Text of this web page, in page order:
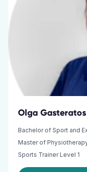
Olga Gasteratos
Bachelor of Sport and
Master of
Sports Trainer Level 1